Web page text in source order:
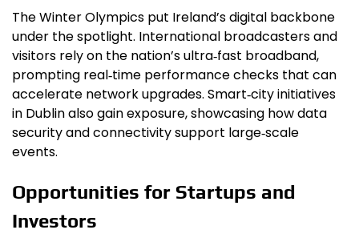
The Winter Olympics put Ireland’s digital backbone
under the spotlight. International broadcasters and
visitors rely on the nation’s ultra‑fast broadband,
prompting real‑time performance checks that can
accelerate network upgrades. Smart‑city initiatives
in Dublin also gain exposure, showcasing how data
security and connectivity support large‑scale
events.
Opportunities for Startups and
Investors